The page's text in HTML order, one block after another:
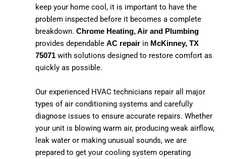
keep your home cool, it is important to have the
problem inspected before it becomes a complete
breakdown. Chrome Heating, Air and Plumbing
provides dependable AC repair in McKinney, TX
75071 with solutions designed to restore comfort as
quickly as possible.
Our experienced HVAC technicians repair all major
types of air conditioning systems and carefully
diagnose issues to ensure accurate repairs. Whether
your unit is blowing warm air, producing weak airflow,
leak water or making unusual sounds, we are
prepared to get your cooling system operating